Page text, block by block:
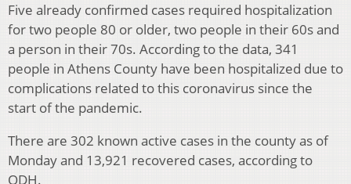
Five already confirmed cases required hospitalization
for two people 80 or older, two people in their 60s and
a person in their 70s. According to the data, 341
people in Athens County have been hospitalized due to
complications related to this coronavirus since the
start of the pandemic.
There are 302 known active cases in the county as of
Monday and 13,921 recovered cases, according to
ODH.